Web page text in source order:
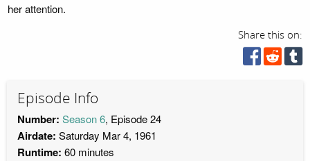
her attention.
Share this on:
Episode Info
Number: Season 6, Episode 24
Airdate: Saturday Mar 4, 1961
Runtime: 60 minutes